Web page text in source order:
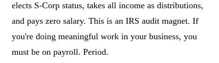
elects S-Corp status, takes all income as distributions,
and pays zero salary. This is an IRS audit magnet. If
you're doing meaningful work in your business, you
must be on payroll. Period.